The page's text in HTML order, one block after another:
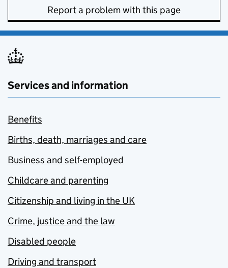
Report a problem with this page
Services and information
Benefits
Births, death, marriages and care
Business and self-employed
Childcare and parenting
Citizenship and living in the UK
Crime, justice and the law
Disabled people
Driving and transport